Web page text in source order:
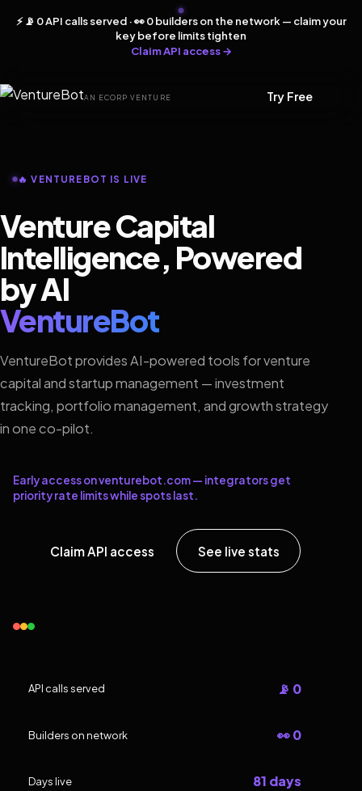
⚡ 📡 0 API calls served · 👀 0 builders on the network — claim your
key before limits tighten
Claim API access →
AN ECORP VENTURE Try Free
🔥 VENTUREBOT IS LIVE
Venture Capital
Intelligence, Powered
by AI
VentureBot
VentureBot provides AI-powered tools for venture
capital and startup management — investment
tracking, portfolio management, and growth strategy
in one co-pilot.
Early access on venturebot.com — integrators get
priority rate limits while spots last.
Claim API access See live stats
API calls served 📡 0
Builders on network 👀 0
Days live 81 days